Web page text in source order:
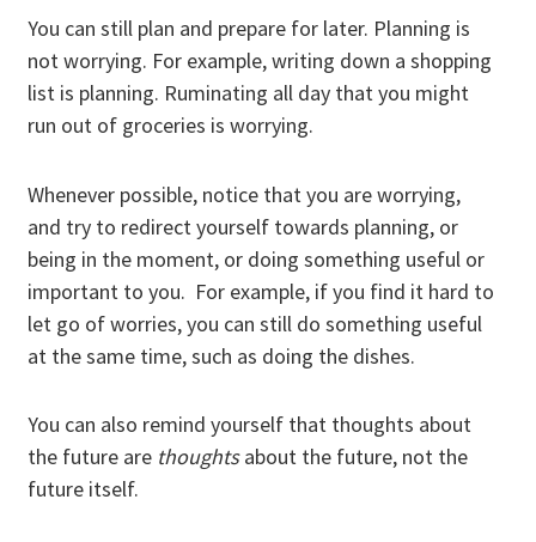
You can still plan and prepare for later. Planning is
not worrying. For example, writing down a shopping
list is planning. Ruminating all day that you might
run out of groceries is worrying.
Whenever possible, notice that you are worrying,
and try to redirect yourself towards planning, or
being in the moment, or doing something useful or
important to you. For example, if you find it hard to
let go of worries, you can still do something useful
at the same time, such as doing the dishes.
You can also remind yourself that thoughts about
the future are thoughtsabout the future, not the
future itself.